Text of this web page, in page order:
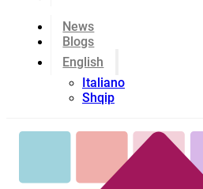
News
Blogs
English
Italiano
Shqip